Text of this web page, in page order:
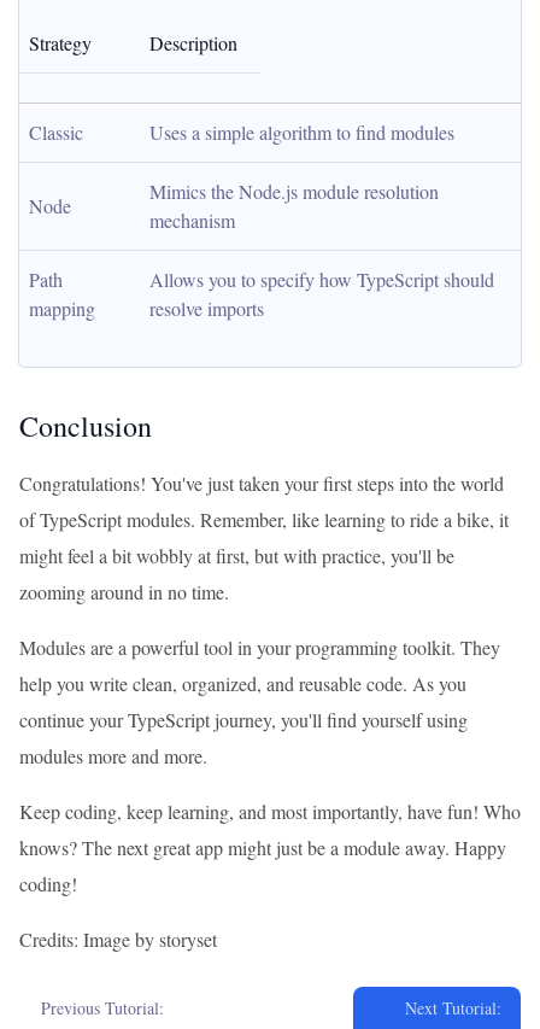
Strategy Description
Classic Uses a simple algorithm to find modules
Node
Mimics the Node.js module resolution
mechanism
Path
mapping
Allows you to specify how TypeScript should
resolve imports
Conclusion
Congratulations! You've just taken your first steps into the world
of TypeScript modules. Remember, like learning to ride a bike, it
might feel a bit wobbly at first, but with practice, you'll be
zooming around in no time.
Modules are a powerful tool in your programming toolkit. They
help you write clean, organized, and reusable code. As you
continue your TypeScript journey, you'll find yourself using
modules more and more.
Keep coding, keep learning, and most importantly, have fun! Who
knows? The next great app might just be a module away. Happy
coding!
Credits: Image by storyset
Previous Tutorial: Next Tutorial: